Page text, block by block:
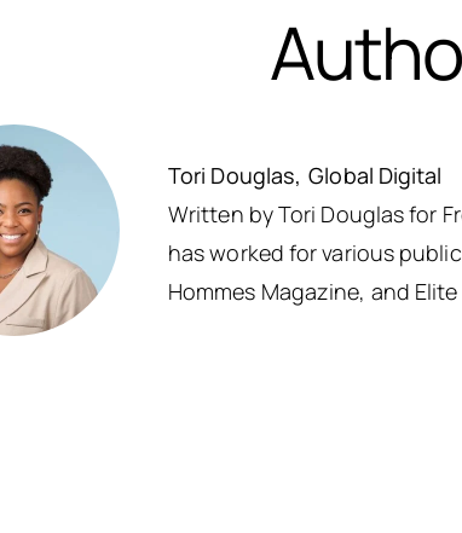
Tori Douglas Global Digital
Written by Tori Douglas for
has worked for various
Hommes Magazine, and